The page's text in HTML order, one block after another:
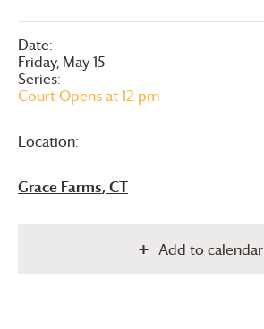
Date:
Friday, May 15
Series:
Court Opens at 12 pm
Location:
Grace Farms, CT
Add to calendar